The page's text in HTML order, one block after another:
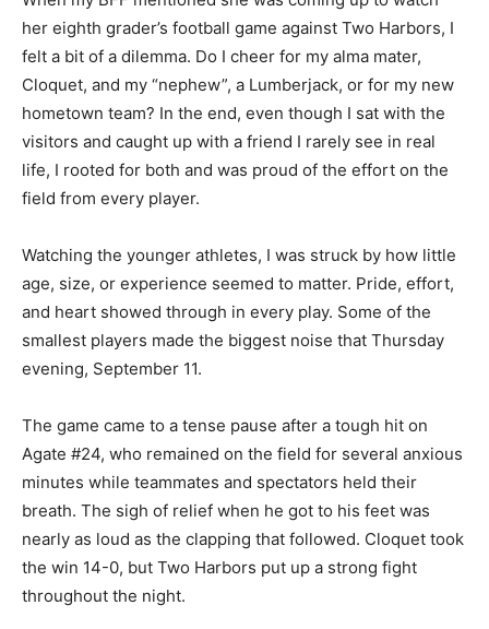
her eighth grader’s football game against Two Harbors,
I felt a bit of a dilem­ma. Do I cheer for my alma ma­ter,
Cloquet, and my “nephew”, a Lumberjack, or for my
new hometown team? In the end, even though I sat
with the visitors and caught up with a friend I rarely see
in real life, I rooted for both and was proud of the effort
on the field from every player.
Watching the younger ath­letes, I was struck by how
little age, size, or experience seemed to matter. Pride,
effort, and heart showed through in ev­ery play. Some
of the smallest players made the biggest noise that
Thursday evening, Sep­tember 11.
The game came to a tense pause after a tough hit on
Agate #24, who remained on the field for several
anxious minutes while teammates and spectators held
their breath. The sigh of re­lief when he got to his feet
was nearly as loud as the clapping that followed.
Cloquet took the win 14-0, but Two Harbors put up a
strong fight throughout the night.